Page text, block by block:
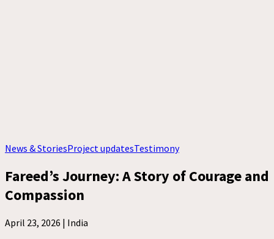
News & StoriesProject updatesTestimony
Fareed’s Journey: A Story of Courage and
Compassion
April 23, 2026 | India